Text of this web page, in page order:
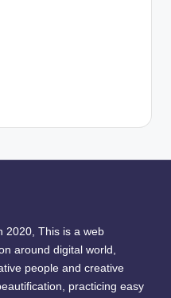
2020, This is a web
around digital world,
people and creative
practicing easy